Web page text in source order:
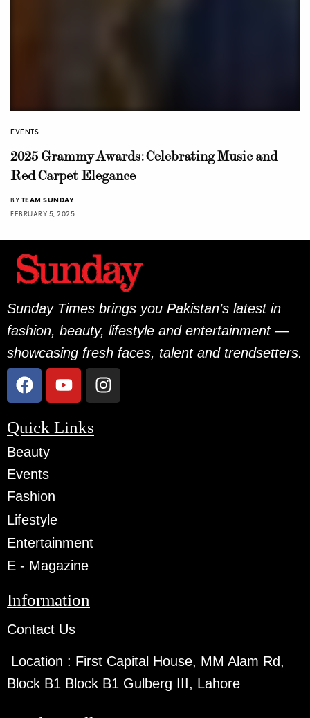
EVENTS
2025 Grammy Awards: Celebrating Music and
Red Carpet Elegance
BY TEAM SUNDAY
FEBRUARY 5, 2025
Sunday Times brings you Pakistan’s latest in
fashion, beauty, lifestyle and entertainment —
showcasing fresh faces, talent and trendsetters.
Quick Links
Beauty
Events
Fashion
Lifestyle
Entertainment
E - Magazine
Information
Contact Us
Location : First Capital House, MM Alam Rd,
Block B1 Block B1 Gulberg III, Lahore